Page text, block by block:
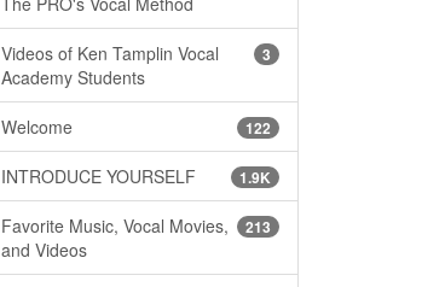
3
Videos of Ken Tamplin Vocal
Academy Students
122
Welcome
1.9K
INTRODUCE YOURSELF
213
Favorite Music, Vocal Movies,
and Videos